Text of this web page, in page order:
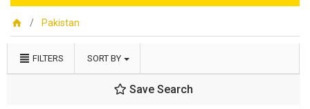
Pakistan
FILTERS SORT BY
Save Search